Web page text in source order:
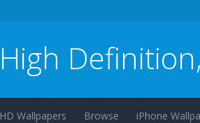
High
HD Wallpapers Browse iPhone